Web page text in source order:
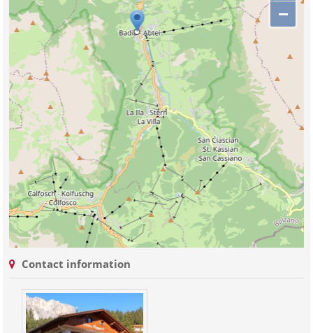
−
Contact information